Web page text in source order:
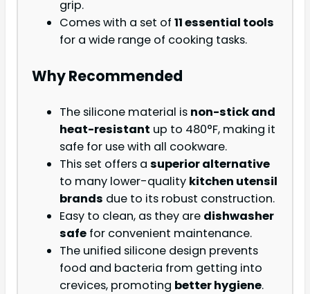
grip.
Comes with a set of 11 essential tools
for a wide range of cooking tasks.
Why Recommended
The silicone material is non-stick and
heat-resistant up to 480°F, making it
safe for use with all cookware.
This set offers a superior alternative
to many lower-quality kitchen utensil
brands due to its robust construction.
Easy to clean, as they are dishwasher
safe for convenient maintenance.
The unified silicone design prevents
food and bacteria from getting into
crevices, promoting better hygiene.